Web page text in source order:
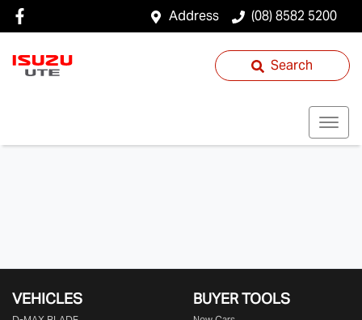
Address (08) 8582 5200
Search
VEHICLES BUYER TOOLS